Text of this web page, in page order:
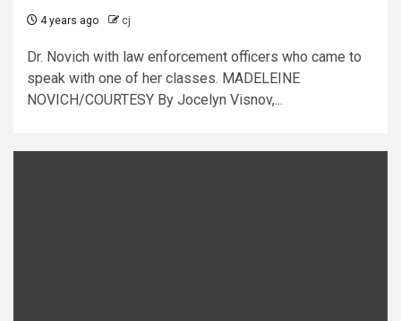
4 years ago cj
Dr. Novich with law enforcement officers who came to
speak with one of her classes. MADELEINE
NOVICH/COURTESY By Jocelyn Visnov,...